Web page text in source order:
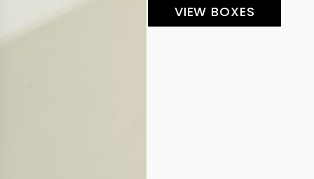
VIEW BOXES